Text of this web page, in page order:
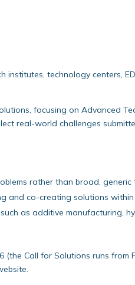
institutes, technology
focusing on Advanced
real-world challenges
rather than broad, generic
and co-creating solutions
as additive manufacturing,
(the Call for Solutions runs